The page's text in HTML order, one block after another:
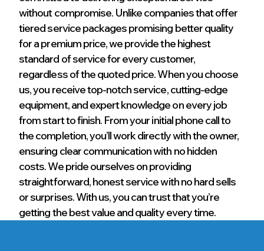
without compromise. Unlike companies that offer
tiered service packages promising better quality
for a premium price, we provide the highest
standard of service for every customer,
regardless of the quoted price. When you choose
us, you receive top-notch service, cutting-edge
equipment, and expert knowledge on every job
from start to finish. From your initial phone call to
the completion, you’ll work directly with the owner,
ensuring clear communication with no hidden
costs. We pride ourselves on providing
straightforward, honest service with no hard sells
or surprises. With us, you can trust that you’re
getting the best value and quality every time.